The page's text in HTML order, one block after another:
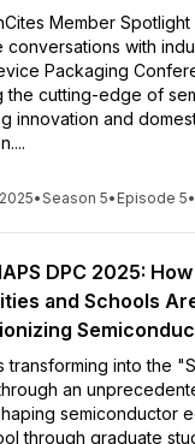
Member
conversations with
Packaging
the cutting-edge of
innovation and
•Season 5• Episode 5•
DPC 2025:
and Schools
transforming into the
an
semiconductor
through graduate